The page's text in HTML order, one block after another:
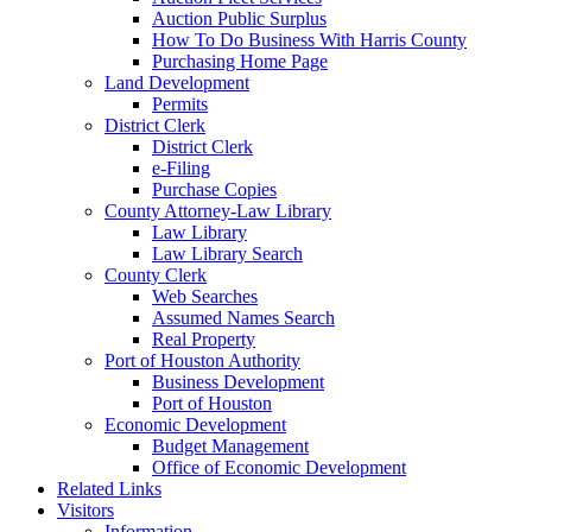
Auction Public Surplus
How To Do Business With Harris County
Purchasing Home Page
Land Development
Permits
District Clerk
District Clerk
e-Filing
Purchase Copies
County Attorney-Law Library
Law Library
Law Library Search
County Clerk
Web Searches
Assumed Names Search
Real Property
Port of Houston Authority
Business Development
Port of Houston
Economic Development
Budget Management
Office of Economic Development
Related Links
Visitors